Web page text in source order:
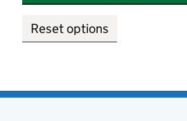
Reset options